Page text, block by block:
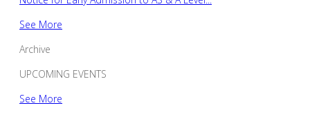
See More
Archive
UPCOMING EVENTS
See More